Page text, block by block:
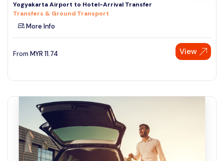
Yogyakarta Airport to Hotel-Arrival Transfer
Transfers & Ground Transport
More Info
From MYR 11.74 View